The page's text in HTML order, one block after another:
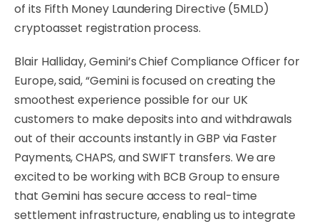
of its Fifth Money Laundering Directive (5MLD)
cryptoasset registration process.
Blair Halliday, Gemini’s Chief Compliance Officer for
Europe, said, “Gemini is focused on creating the
smoothest experience possible for our UK
customers to make deposits into and withdrawals
out of their accounts instantly in GBP via Faster
Payments, CHAPS, and SWIFT transfers. We are
excited to be working with BCB Group to ensure
that Gemini has secure access to real-time
settlement infrastructure, enabling us to integrate